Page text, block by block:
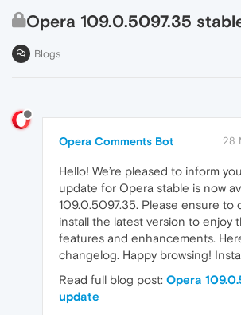
Opera 109.0.5097.35
Blogs
Opera Comments Bot 28
Hello! We’re pleased to inform
update for Opera stable is now
109.0.5097.35. Please ensure to
install the latest version to enjoy
features and enhancements.
changelog. Happy browsing!
Read full blog post: Opera
update